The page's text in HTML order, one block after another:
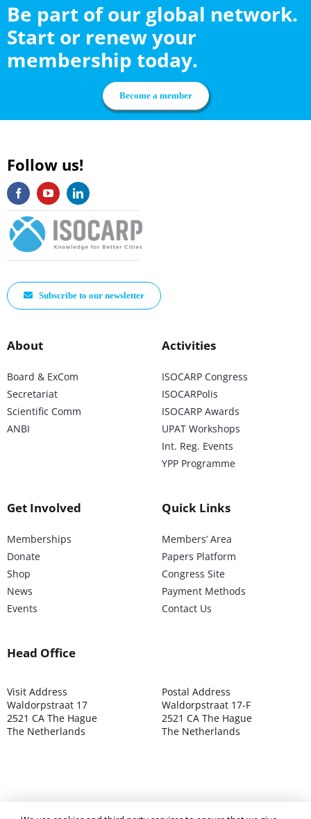
Be part of our global network.
Start or renew your
membership today.
Become a member
Follow us!
Subscribe to our newsletter
About
Board & ExCom
Secretariat
Scientific Comm
ANBI
Activities
ISOCARP Congress
ISOCARPolis
ISOCARP Awards
UPAT Workshops
Int. Reg. Events
YPP Programme
Get Involved
Memberships
Donate
Shop
News
Events
Quick Links
Members’ Area
Papers Platform
Congress Site
Payment Methods
Contact Us
Head Office
Visit Address
Waldorpstraat 17
2521 CA The Hague
The Netherlands
Postal Address
Waldorpstraat 17-F
2521 CA The Hague
The Netherlands